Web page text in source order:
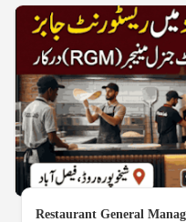
Restaurant General